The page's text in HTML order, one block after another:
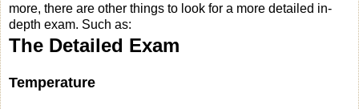
more, there are other things to look for a more detailed in-
depth exam. Such as:
The Detailed Exam
Temperature